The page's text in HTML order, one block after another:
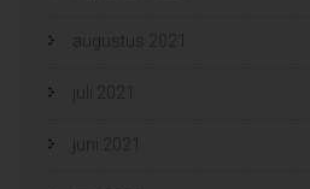
augustus 2021
juli 2021
juni 2021